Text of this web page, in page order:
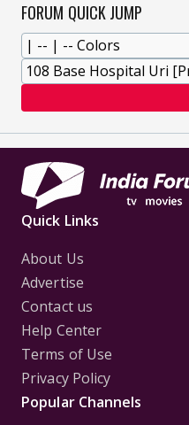
FORUM QUICK JUMP
Quick Links
About Us
Advertise
Contact us
Help Center
Terms of Use
Privacy Policy
Popular Channels